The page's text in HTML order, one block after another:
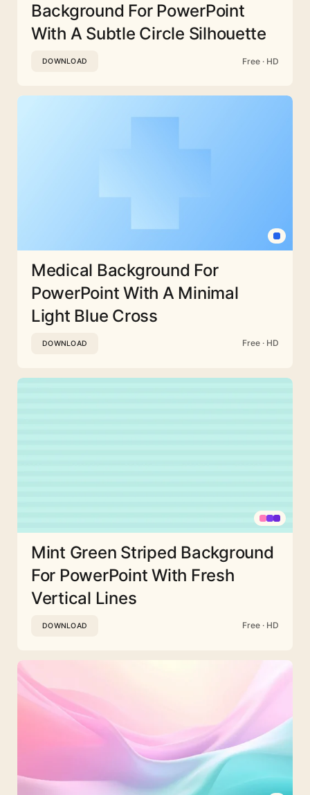
Background For PowerPoint
With A Subtle Circle Silhouette
DOWNLOAD Free · HD
Medical Background For
PowerPoint With A Minimal
Light Blue Cross
DOWNLOAD Free · HD
Mint Green Striped Background
For PowerPoint With Fresh
Vertical Lines
DOWNLOAD Free · HD